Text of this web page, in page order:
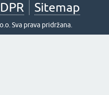
Sitemap
Sva prava pridržana.